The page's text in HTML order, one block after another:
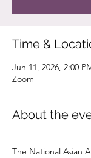
Time &
Jun 11, 2026, 2:00
Zoom
About the
The National Asian